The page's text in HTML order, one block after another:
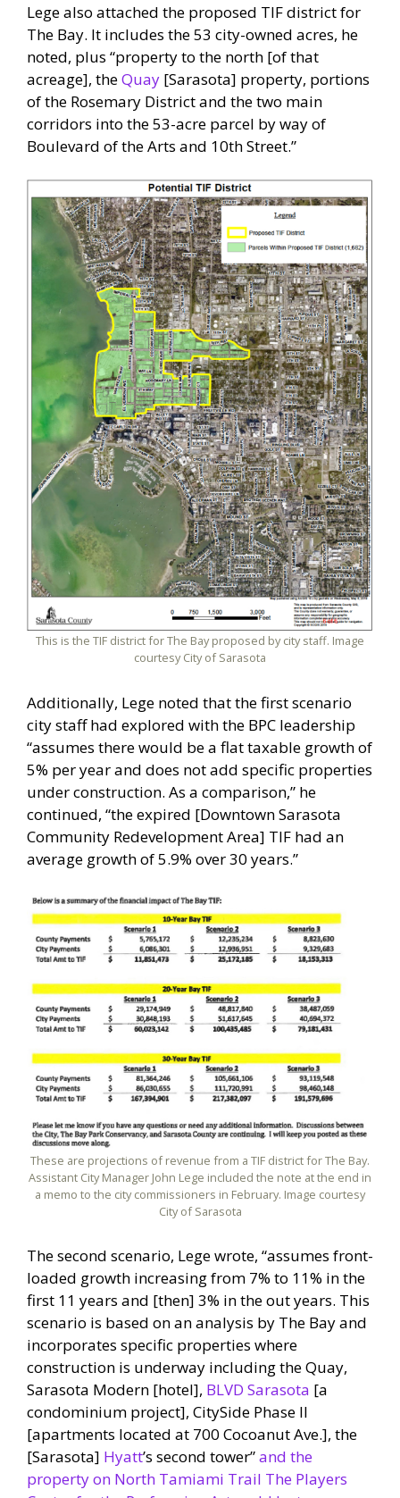
Lege also attached the proposed TIF district for
The Bay. It includes the 53 city-owned acres, he
noted, plus “property to the north [of that
acreage], theQuay [Sarasota] property, portions
of the Rosemary District and the two main
corridors into the 53-acre parcel by way of
Boulevard of the Arts and 10th Street.”
This is the TIF district for The Bay proposed by city staff. Image
courtesy City of Sarasota
Additionally, Lege noted that the first scenario
city staff had explored with the BPC leadership
“assumes there would be a flat taxable growth of
5% per year and does not add specific properties
under construction. As a comparison,” he
continued, “the expired [Downtown Sarasota
Community Redevelopment Area] TIF had an
average growth of 5.9% over 30 years.”
These are projections of revenue from a TIF district for The Bay.
Assistant City Manager John Lege included the note at the end in
a memo to the city commissioners in February. Image courtesy
City of Sarasota
The second scenario, Lege wrote, “assumes front-
loaded growth increasing from 7% to 11% in the
first 11 years and [then] 3% in the out years. This
scenario is based on an analysis by The Bay and
incorporates specific properties where
construction is underway including the Quay,
Sarasota Modern [hotel], BLVD Sarasota [a
condominium project], CitySide Phase II
[apartments located at 700 Cocoanut Ave.], the
[Sarasota] Hyatt’s second tower”and the
property on North Tamiami Trail The Players